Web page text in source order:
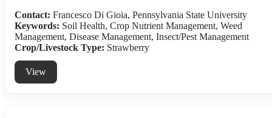
Contact: Francesco Di Gioia, Pennsylvania State University
Keywords: Soil Health, Crop Nutrient Management, Weed
Management, Disease Management, Insect/Pest Management
Crop/Livestock Type: Strawberry
View